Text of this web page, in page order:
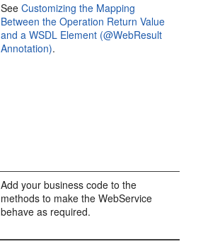
SeeCustomizing the Mapping
Between the Operation Return Value
and a WSDL Element (@WebResult
Annotation).
Add your business code to the
methods to make the WebService
behave as required.